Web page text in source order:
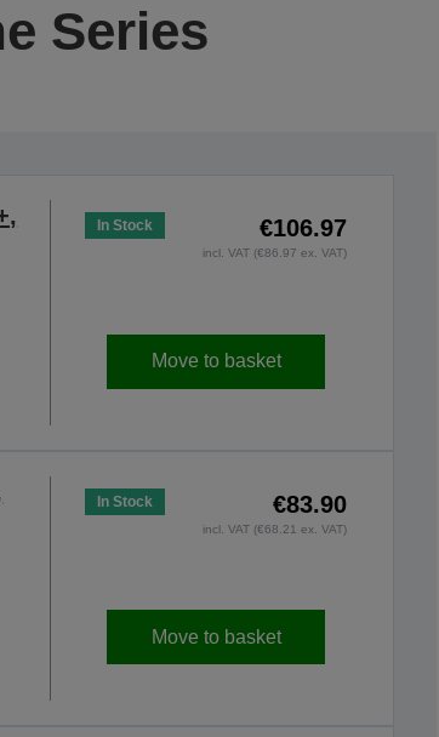
Series
In Stock €106.97
incl. VAT (€86.97 ex. VAT)
Move to basket
In Stock €83.90
incl. VAT (€68.21 ex. VAT)
Move to basket